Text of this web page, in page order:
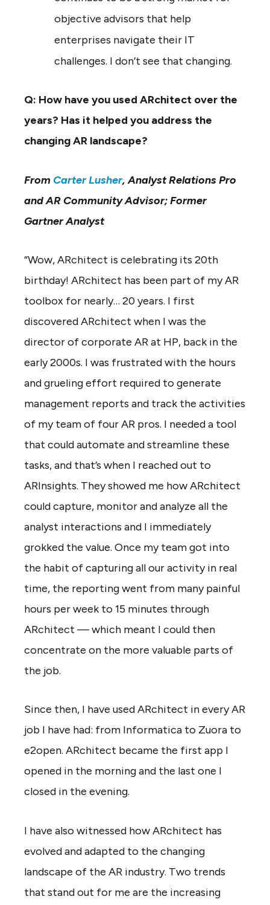
objective advisors that help
enterprises navigate their IT
challenges. I don’t see that changing.
Q: How have you used ARchitect over the
years? Has it helped you address the
changing AR landscape?
From Carter Lusher, Analyst Relations Pro
and AR Community Advisor; Former
Gartner Analyst
“Wow, ARchitect is celebrating its 20th
birthday! ARchitect has been part of my AR
toolbox for nearly… 20 years. I first
discovered ARchitect when I was the
director of corporate AR at HP, back in the
early 2000s. I was frustrated with the hours
and grueling effort required to generate
management reports and track the activities
of my team of four AR pros. I needed a tool
that could automate and streamline these
tasks, and that’s when I reached out to
ARInsights. They showed me how ARchitect
could capture, monitor and analyze all the
analyst interactions and I immediately
grokked the value. Once my team got into
the habit of capturing all our activity in real
time, the reporting went from many painful
hours per week to 15 minutes through
ARchitect — which meant I could then
concentrate on the more valuable parts of
the job.
Since then, I have used ARchitect in every AR
job I have had: from Informatica to Zuora to
e2open. ARchitect became the first app I
opened in the morning and the last one I
closed in the evening.
I have also witnessed how ARchitect has
evolved and adapted to the changing
landscape of the AR industry. Two trends
that stand out for me are the increasing